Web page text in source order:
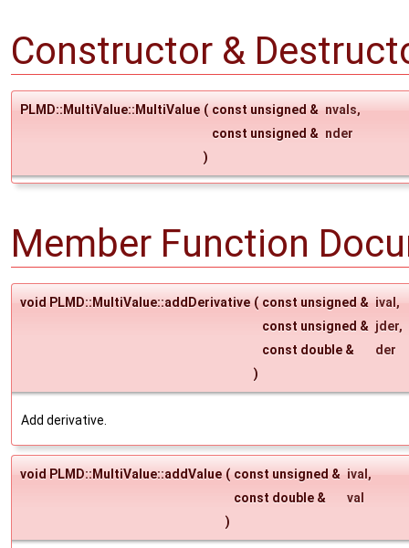
Constructor &
PLMD::MultiValue::MultiValue ( const unsigned & nvals,
const unsigned & nder
)
Member Function
void PLMD::MultiValue::addDerivative ( const unsigned & ival ,
const unsigned & jder,
const double &
der
)
Add derivative.
void PLMD::MultiValue::addValue ( const unsigned & ival ,
const double &
val
)